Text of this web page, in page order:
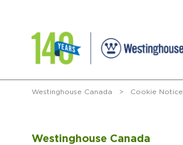
Westinghouse Canada > Cookie Notice
Westinghouse Canada